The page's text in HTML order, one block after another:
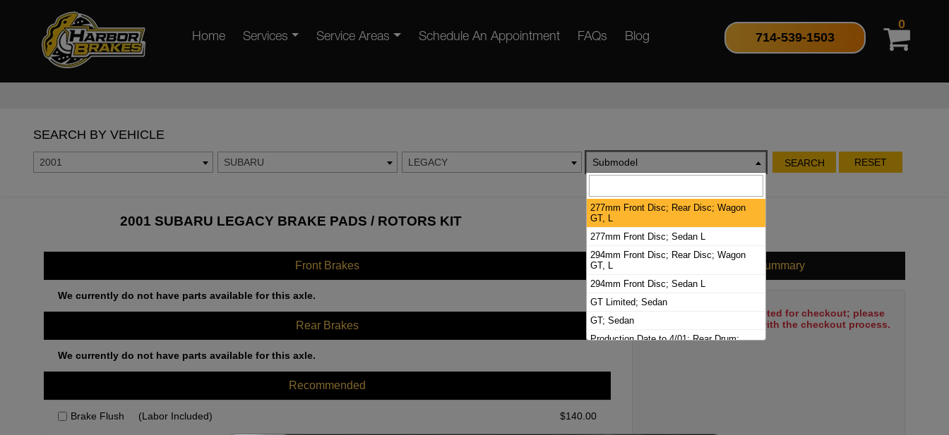
Home Services Service Areas Schedule An Appointment FAQs Blog 714-539-1503
0
SEARCH BY VEHICLE
2001 SUBARU LEGACY Submodel SEARCH RESET
2001 SUBARU LEGACY BRAKE PADS / ROTORS KIT
Front Brakes
We currently do not have parts available for this axle.
Rear Brakes
We currently do not have parts available for this axle.
Recommended
Brake Flush (Labor Included) $140.00
Cart Summary
No items have been selected for checkout; please
select items to proceed with the checkout process.
277mm Front Disc; Rear Disc; Wagon
GT, L
277mm Front Disc; Sedan L
294mm Front Disc; Rear Disc; Wagon
GT, L
294mm Front Disc; Sedan L
GT Limited; Sedan
GT; Sedan
Production Date to 4/01; Rear Drum;